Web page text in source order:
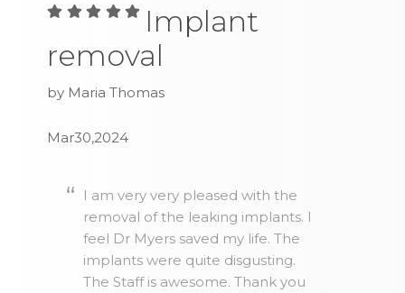
Implant
removal
by Maria Thomas
Mar30,2024
I am very very pleased with the
removal of the leaking implants. I
feel Dr Myers saved my life. The
implants were quite disgusting.
The Staff is awesome. Thank you